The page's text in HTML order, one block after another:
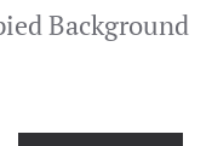
Background